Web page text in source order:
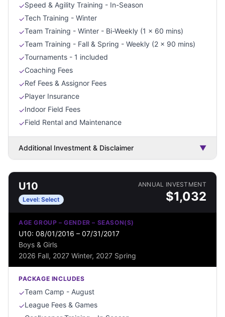
✓Speed & Agility Training - In-Season
✓Tech Training - Winter
✓Team Training - Winter - Bi-Weekly (1 x 60 mins)
✓Team Training - Fall & Spring - Weekly (2 x 90 mins)
✓Tournaments - 1 included
✓Coaching Fees
✓Ref Fees & Assignor Fees
✓Player Insurance
✓Indoor Field Fees
✓Field Rental and Maintenance
Additional Investment & Disclaimer ▼
U10
Level: Select
ANNUAL INVESTMENT
$1,032
AGE GROUP – GENDER – SEASON(S)
U10: 08/01/2016 – 07/31/2017
Boys & Girls
2026 Fall, 2027 Winter, 2027 Spring
PACKAGE INCLUDES
✓Team Camp - August
✓League Fees & Games